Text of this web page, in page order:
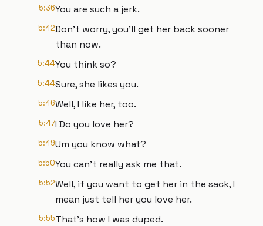
5:36You are such a jerk.
5:42Don't worry, you'll get her back sooner
than now.
5:44You think so?
5:44Sure, she likes you.
5:46Well, I like her, too.
5:47I Do you love her?
5:49Um you know what?
5:50You can't really ask me that.
5:52Well, if you want to get her in the sack, I
mean just tell her you love her.
5:55That's how I was duped.